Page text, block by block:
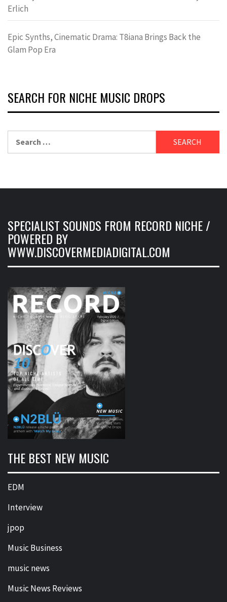
Erlich
Epic Synths, Cinematic Drama: T8iana Brings Back the
Glam Pop Era
SEARCH FOR NICHE MUSIC DROPS
for:
SPECIALIST SOUNDS FROM RECORD NICHE /
POWERED BY
WWW.DISCOVERMEDIADIGITAL.COM
THE BEST NEW MUSIC
EDM
Interview
jpop
Music Business
music news
Music News Reviews